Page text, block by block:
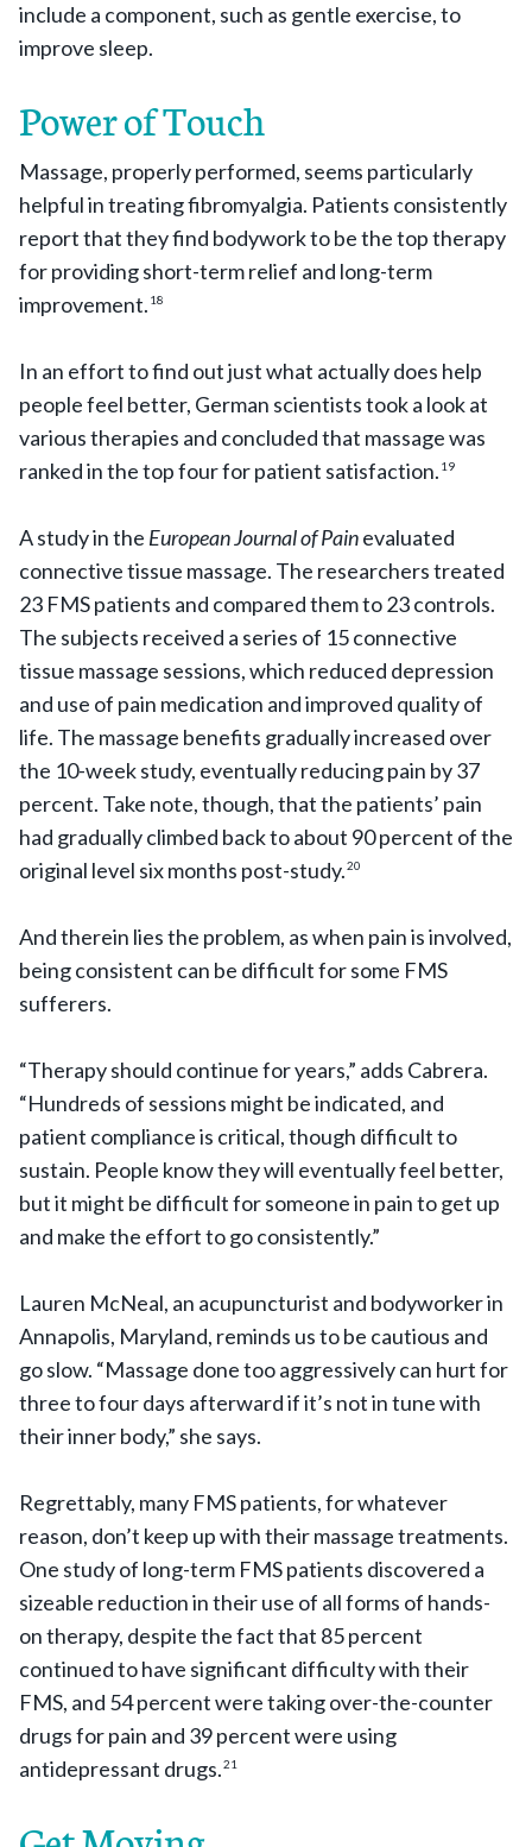
include a component, such as gentle exercise, to
improve sleep.
Power of Touch
Massage, properly performed, seems particularly
helpful in treating fibromyalgia. Patients consistently
report that they find bodywork to be the top therapy
for providing short-term relief and long-term
improvement. 18
In an effort to find out just what actually does help
people feel better, German scientists took a look at
various therapies and concluded that massage was
ranked in the top four for patient satisfaction. 19
A study in the European Journal of Painevaluated
connective tissue massage. The researchers treated
23 FMS patients and compared them to 23 controls.
The subjects received a series of 15 connective
tissue massage sessions, which reduced depression
and use of pain medication and improved quality of
life. The massage benefits gradually increased over
the 10-week study, eventually reducing pain by 37
percent. Take note, though, that the patients’ pain
had gradually climbed back to about 90 percent of the
original level six months post-study.20
And therein lies the problem, as when pain is involved,
being consistent can be difficult for some FMS
sufferers.
“Therapy should continue for years,” adds Cabrera.
“Hundreds of sessions might be indicated, and
patient compliance is critical, though difficult to
sustain. People know they will eventually feel better,
but it might be difficult for someone in pain to get up
and make the effort to go consistently.”
Lauren McNeal, an acupuncturist and bodyworker in
Annapolis, Maryland, reminds us to be cautious and
go slow. “Massage done too aggressively can hurt for
three to four days afterward if it’s not in tune with
their inner body,” she says.
Regrettably, many FMS patients, for whatever
reason, don’t keep up with their massage treatments.
One study of long-term FMS patients discovered a
sizeable reduction in their use of all forms of hands-
on therapy, despite the fact that 85 percent
continued to have significant difficulty with their
FMS, and 54 percent were taking over-the-counter
drugs for pain and 39 percent were using
antidepressant drugs.21